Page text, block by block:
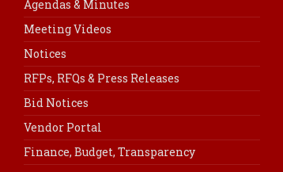
Agendas & Minutes
Meeting Videos
Notices
RFPs, RFQs & Press Releases
Bid Notices
Vendor Portal
Finance, Budget, Transparency